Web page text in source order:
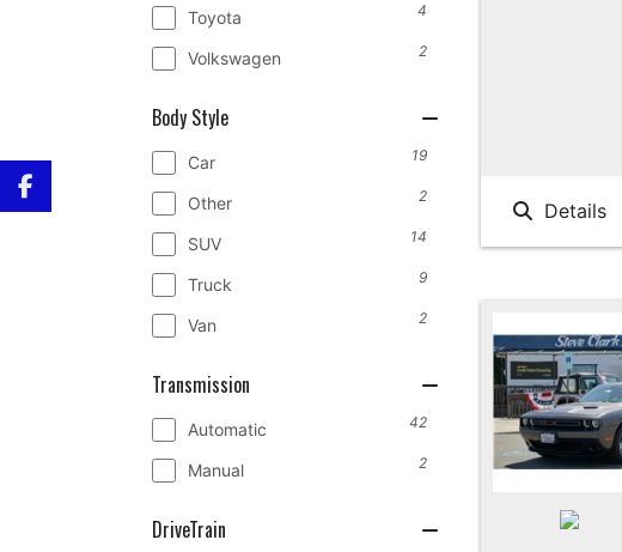
Toyota 4
Volkswagen 2
Body Style
Car 19
Other 2
SUV 14
Truck 9
Van 2
Transmission
Automatic 42
Manual 2
DriveTrain
Details